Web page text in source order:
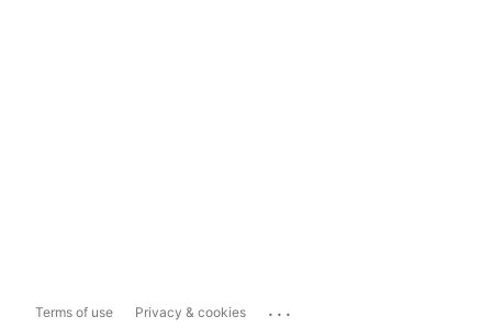
Terms of use Privacy & cookies ...